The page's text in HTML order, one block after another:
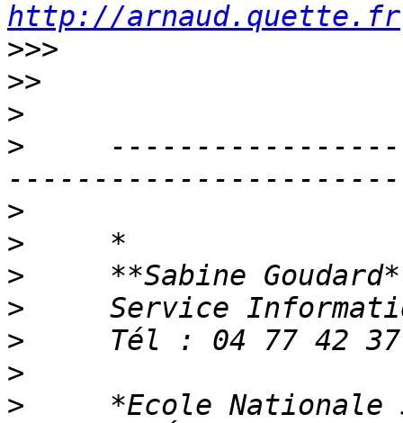
http://arnaud.quette.fr
>>>
>>
>
>
>
>
>
>
>
>
>
*Ecole Nationale